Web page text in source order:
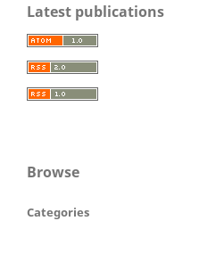
Latest publications
Browse
Categories